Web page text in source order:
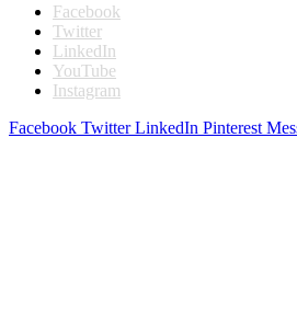
Facebook
Twitter
LinkedIn
YouTube
Instagram
Facebook Twitter LinkedIn Pinterest